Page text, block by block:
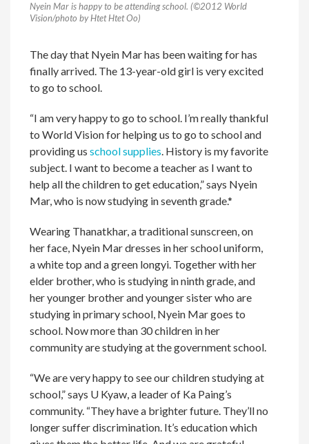
Nyein Mar is happy to be attending school. (©2012 World
Vision/photo by Htet Htet Oo)
The day that Nyein Mar has been waiting for has
finally arrived. The 13-year-old girl is very excited
to go to school.
“I am very happy to go to school. I’m really thankful
to World Vision for helping us to go to school and
providing usschool supplies. History is my favorite
subject. I want to become a teacher as I want to
help all the children to get education,” says Nyein
Mar, who is now studying in seventh grade.*
Wearing Thanatkhar, a traditional sunscreen, on
her face, Nyein Mar dresses in her school uniform,
a white top and a green longyi. Together with her
elder brother, who is studying in ninth grade, and
her younger brother and younger sister who are
studying in primary school, Nyein Mar goes to
school. Now more than 30 children in her
community are studying at the government school.
“We are very happy to see our children studying at
school,” says U Kyaw, a leader of Ka Paing’s
community. “They have a brighter future. They’ll no
longer suffer discrimination. It’s education which